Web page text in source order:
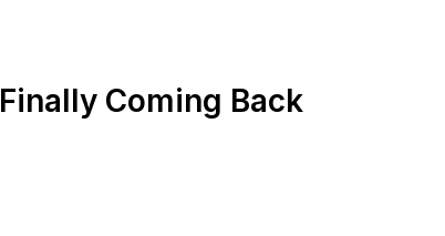
Coming Back